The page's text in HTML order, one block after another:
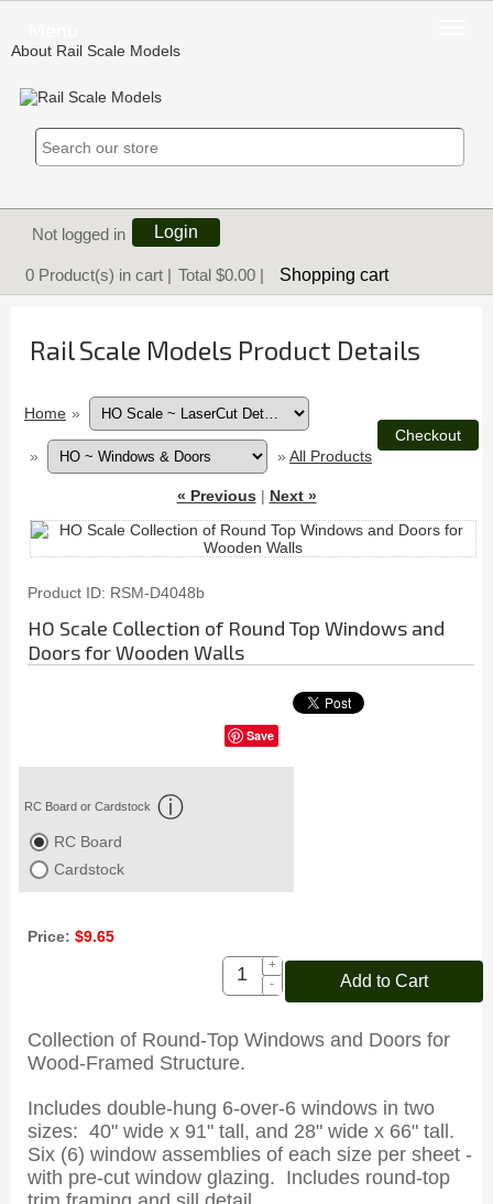
About Rail Scale Models
Not logged in Login
0 Product(s) in cart | Total $0.00 | Shopping cart
Rail Scale Models Product Details
Home »
» » All Products
« Previous | Next »
Product ID RSM-D4048b
HO Scale Collection of Round Top Windows and
Doors for Wooden Walls
Save
RC Board or Cardstock
RC Board
Cardstock
Price: $9.65
Add to Cart
+
-
Collection of Round-Top Windows and Doors for
Wood-Framed Structure.
Includes double-hung 6-over-6 windows in two
sizes: 40" wide x 91" tall, and 28" wide x 66" tall.
Six (6) window assemblies of each size per sheet -
with pre-cut window glazing. Includes round-top